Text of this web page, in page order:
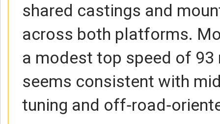
shared castings and
across both platforms.
a modest top speed of 93
seems consistent with
tuning and